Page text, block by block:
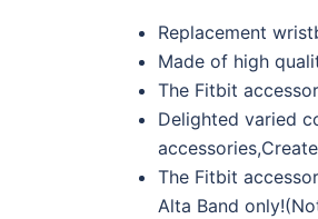
Replacement
Made of high
The Fitbit
Delighted varied
The Fitbit
Alta Band